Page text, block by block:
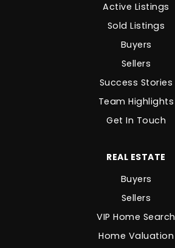
Active Listings
Sold Listings
Buyers
Sellers
Success Stories
Team Highlights
Get In Touch
REAL ESTATE
Buyers
Sellers
VIP Home Search
Home Valuation